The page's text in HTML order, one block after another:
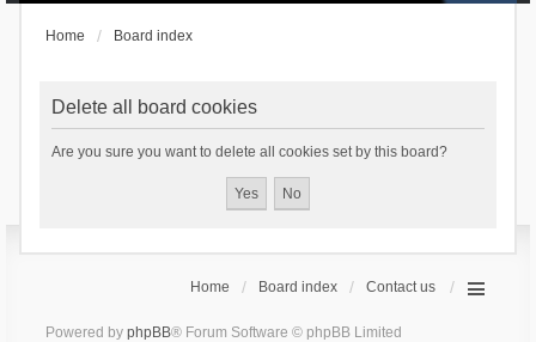
Home Board index
Delete all board cookies
Are you sure you want to delete all cookies set by this board?
Home Board index Contact us
Powered by phpBB® Forum Software © phpBB Limited